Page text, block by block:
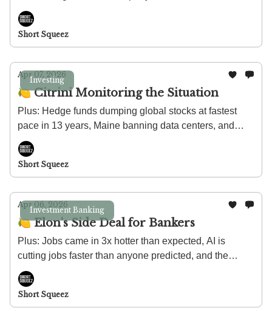
largest credit fund in history, and theaters post their
strongest run since COVID.
Short Squeez
Investing
Apr 07, 2026
🍋 Citrini Monitoring the Situation
Plus: Hedge funds dumping global stocks at fastest
pace in 13 years, Maine banning data centers, and
more Americans are breaking into the upper middle
class than ever before.
Short Squeez
Investment Banking
Apr 06, 2026
🍋 Elon’s Side Deal for Bankers
Plus: Jobs came in 3x hotter than expected, AI is
cutting jobs faster than anyone predicted, and the
private jet industry is feeling some pain.
Short Squeez